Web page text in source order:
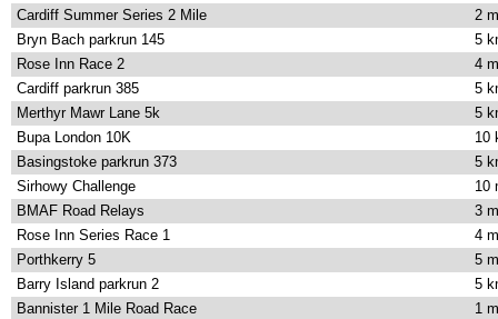
Cardiff Summer Series 2 Mile
2
Bryn Bach parkrun 145
5
Rose Inn Race 2
4
Cardiff parkrun 385
5
Merthyr Mawr Lane 5k
5
Bupa London 10K
10
Basingstoke parkrun 373
5
Sirhowy Challenge
10
BMAF Road Relays
3
Rose Inn Series Race 1
4
Porthkerry 5
5
Barry Island parkrun 2
5
Bannister 1 Mile Road Race
1